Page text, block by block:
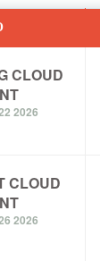
CLOUD
2026
CLOUD
2026